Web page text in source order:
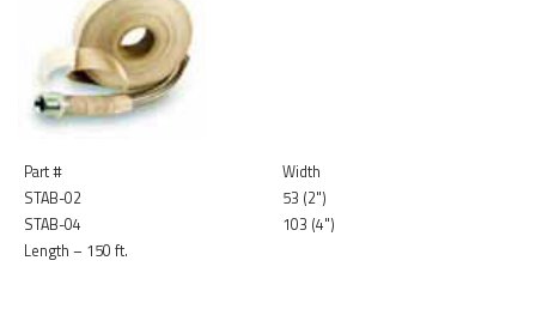
Part #
Width
STAB-02
53 (2")
STAB-04
103 (4")
Length – 150 ft.